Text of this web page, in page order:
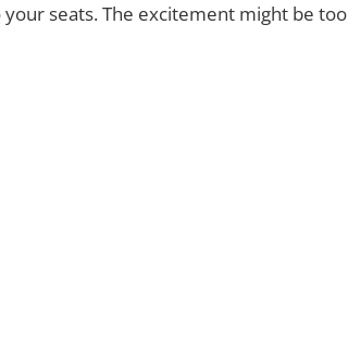
your seats. The excitement might be too